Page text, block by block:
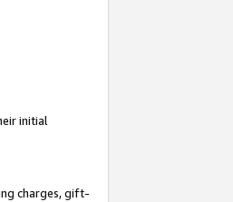
initial
charges, gift-